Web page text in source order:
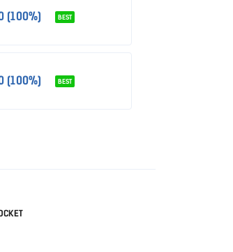
(100%) BEST
(100%) BEST